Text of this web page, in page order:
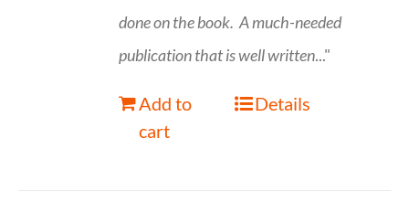
done on the book. A much-needed
publication that is well written..."
Add to
cart
Details